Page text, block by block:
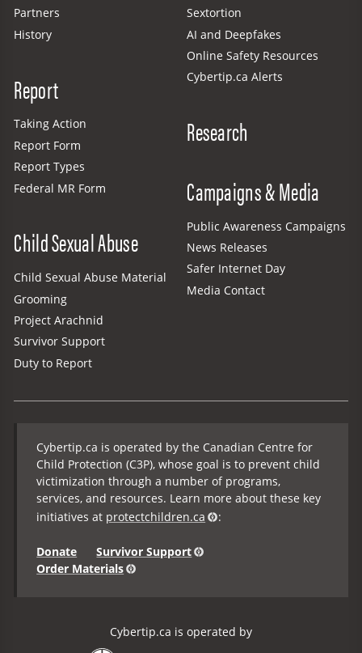
Partners
History
Report
Taking Action
Report Form
Report Types
Federal MR Form
Child Sexual Abuse
Child Sexual Abuse Material
Grooming
Project Arachnid
Survivor Support
Duty to Report
Sextortion
AI and Deepfakes
Online Safety Resources
Cybertip.ca Alerts
Research
Campaigns & Media
Public Awareness Campaigns
News Releases
Safer Internet Day
Media Contact
Cybertip.ca is operated by the Canadian Centre for
Child Protection (C3P), whose goal is to prevent child
victimization through a number of programs,
services, and resources. Learn more about these key
initiatives at protectchildren.ca :
Donate
Survivor Support
Order Materials
Cybertip.ca is operated by